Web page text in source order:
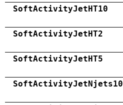
SoftActivityJetHT10
SoftActivityJetHT2
SoftActivityJetHT5
SoftActivityJetNjets10